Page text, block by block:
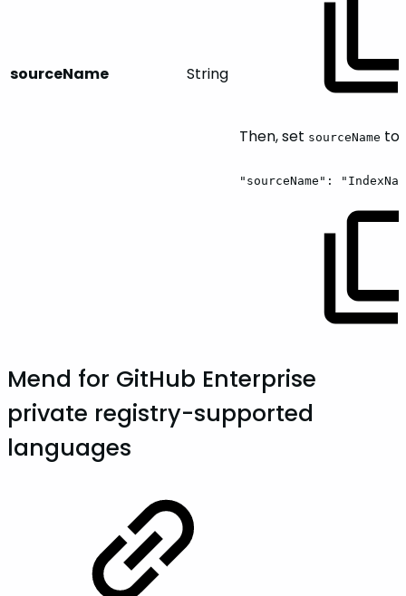
sourceName String
Then, set sourceName to:
"sourceName":
Mend for GitHub Enterprise
private registry-supported
languages